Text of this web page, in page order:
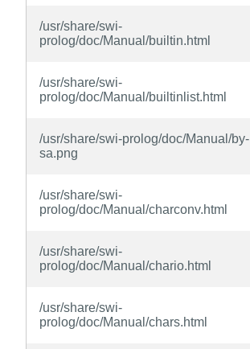
/usr/share/swi-
prolog/doc/Manual/builtin.html
/usr/share/swi-
prolog/doc/Manual/builtinlist.html
/usr/share/swi-prolog/doc/Manual/by-
sa.png
/usr/share/swi-
prolog/doc/Manual/charconv.html
/usr/share/swi-
prolog/doc/Manual/chario.html
/usr/share/swi-
prolog/doc/Manual/chars.html